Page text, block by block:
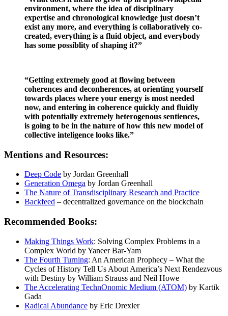
environment, where the idea of disciplinary
expertise and chronological knowledge just doesn’t
exist any more, and everything is collaboratively co-
created, everything is a fluid object, and everybody
has some possiblity of shaping it?”
“Getting extremely good at flowing between
coherences and deconherences, at orienting yourself
towards places where your energy is most needed
now, and entering in coherence quickly and fluidly
with potentially extremely heterogenous sentiences,
is going to be in the nature of how this new model of
collective inteligence looks like.”
Mentions and Resources:
Deep Code by Jordan Greenhall
Generation Omega by Jordan Greenhall
The Nature of Transdisciplinary Research and Practice
Backfeed – decentralized governance on the blockchain
Recommended Books:
Making Things Work: Solving Complex Problems in a
Complex World by Yaneer Bar-Yam
The Fourth Turning: An American Prophecy – What the
Cycles of History Tell Us About America’s Next Rendezvous
with Destiny by William Strauss and Neil Howe
The Accelerating TechnOnomic Medium (ATOM) by Kartik
Gada
Radical Abundance by Eric Drexler